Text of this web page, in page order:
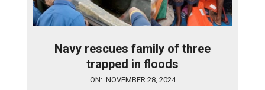
Navy rescues family of three
trapped in floods
ON: NOVEMBER 28, 2024